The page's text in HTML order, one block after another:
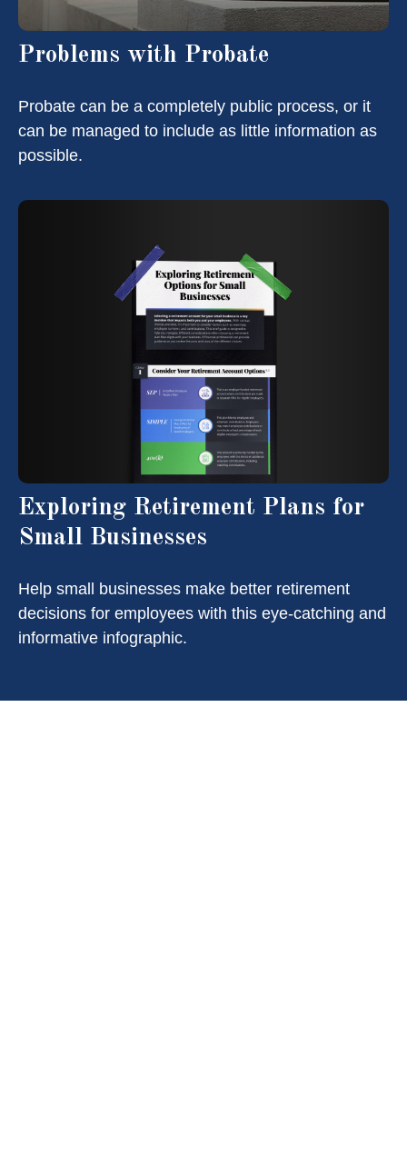
Problems with Probate
Probate can be a completely public process, or it
can be managed to include as little information as
possible.
Exploring Retirement Plans for
Small Businesses
Help small businesses make better retirement
decisions for employees with this eye-catching and
informative infographic.